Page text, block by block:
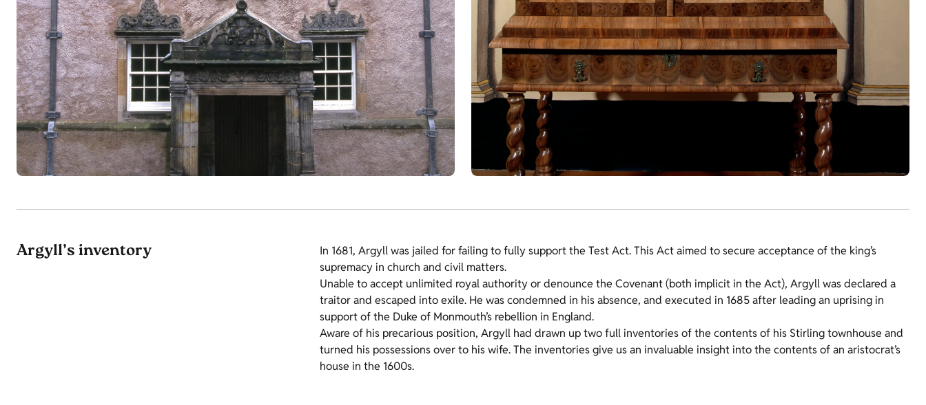
Argyll’s inventory
In 1681, Argyll was jailed for failing to fully support the Test Act. This Act aimed to secure acceptance of the king’s
supremacy in church and civil matters.
Unable to accept unlimited royal authority or denounce the Covenant (both implicit in the Act), Argyll was declared a
traitor and escaped into exile. He was condemned in his absence, and executed in 1685 after leading an uprising in
support of the Duke of Monmouth’s rebellion in England.
Aware of his precarious position, Argyll had drawn up two full inventories of the contents of his Stirling townhouse and
turned his possessions over to his wife. The inventories give us an invaluable insight into the contents of an aristocrat’s
house in the 1600s.